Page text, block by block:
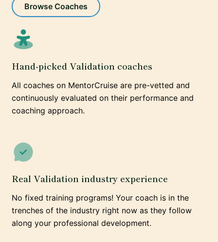
Browse Coaches
Hand-picked Validation coaches
All coaches on MentorCruise are pre-vetted and
continuously evaluated on their performance and
coaching approach.
Real Validation industry experience
No fixed training programs! Your coach is in the
trenches of the industry right now as they follow
along your professional development.